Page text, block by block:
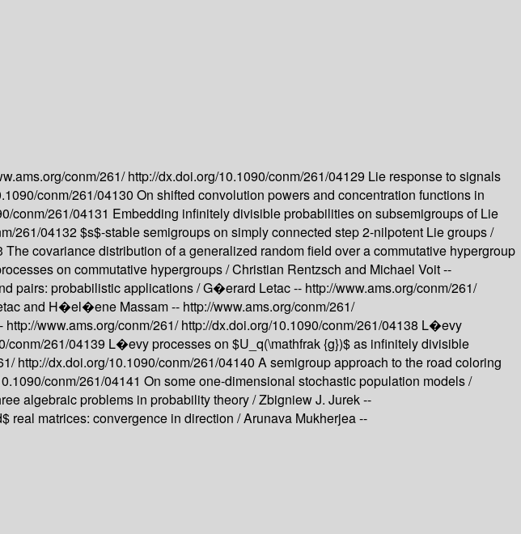
conm/261/http://dx.doi.org/10.1090/conm/261/04129 Lie response to signals
conm/261/04130 On shifted convolution powers and concentration functions in
conm/261/04131 Embedding infinitely divisible probabilities on subsemigroups of Lie
261/04132$s$-stable semigroups on simply connected step 2-nilpotent Lie groups /
The covariance distribution of a generalized random field over a commutative hypergroup
on commutative hypergroups /Christian Rentzsch and Michael Voit --
pairs: probabilistic applications /G�erard Letac -- http://www.ams.org/conm/261/
and H�el�ene Massam -- http://www.ams.org/conm/261/
http://www.ams.org/conm/261/http://dx.doi.org/10.1090/conm/261/04138 L�evy
conm/261/04139 L�evy processes on $U_q(\mathfrak {g})$ as infinitely divisible
http://dx.doi.org/10.1090/conm/261/04140 A semigroup approach to the road coloring
conm/261/04141 On some one-dimensional stochastic population models /
algebraic problems in probability theory /Zbigniew J. Jurek --
real matrices: convergence in direction /Arunava Mukherjea --